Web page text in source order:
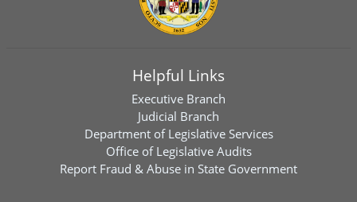
Helpful Links
Executive Branch
Judicial Branch
Department of Legislative Services
Office of Legislative Audits
Report Fraud & Abuse in State Government